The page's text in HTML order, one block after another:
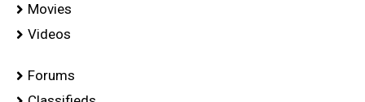
Movies
Videos
Forums